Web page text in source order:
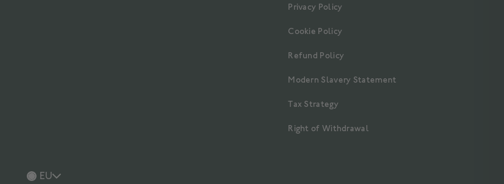
Privacy Policy
Cookie Policy
Refund Policy
Modern Slavery Statement
Tax Strategy
Right of Withdrawal
EU